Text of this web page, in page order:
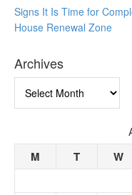
Signs It Is Time for
House Renewal Zone
Archives
M T W